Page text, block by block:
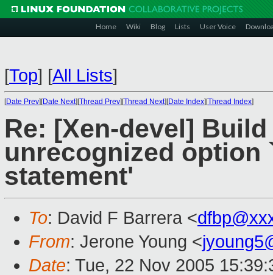
Home Wiki Blog Lists User Voice
[Top] [All Lists]
[Date Prev][Date Next][Thread Prev][Thread Next][Date Index][Thread Index]
Re: [Xen-devel]
unrecognized option
statement'
To: David F Barrera <
From: Jerone Young <
Date: Tue, 22 Nov 2005